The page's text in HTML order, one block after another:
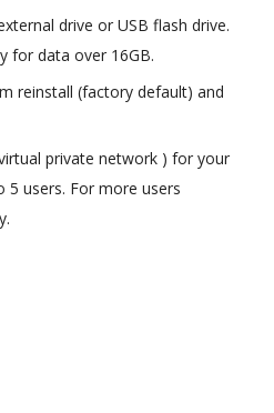
drive or USB flash drive.
for data over 16GB.
reinstall (factory default) and
private network ) for your
5 users. For more users